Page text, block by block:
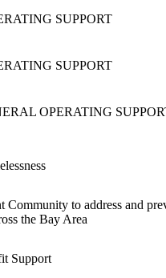
SUPPORT
SUPPORT
OPERATING
Community to address and
the Bay Area
Support